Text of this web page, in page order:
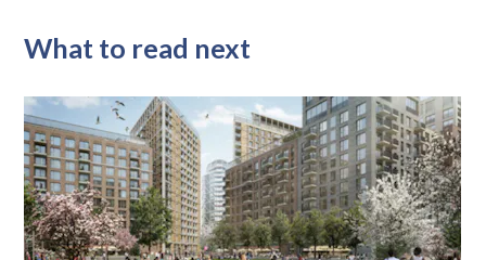
What to read next